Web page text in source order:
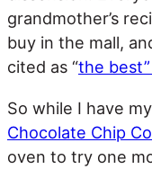
grandmother’s
buy in the mall,
cited as “the
So while I have
Chocolate Chip
oven to try one